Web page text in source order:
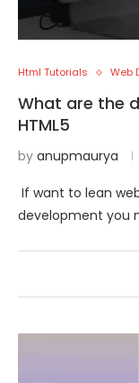
Html Tutorials Web
What are the
HTML5
by anupmaurya
If want to lean
development you